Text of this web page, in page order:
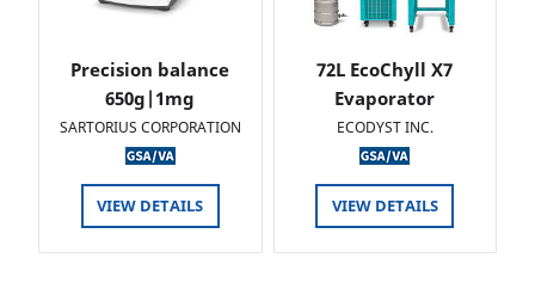
Precision balance
650g|1mg
SARTORIUS CORPORATION
VIEW DETAILS
72L EcoChyll X7
Evaporator
ECODYST INC.
VIEW DETAILS